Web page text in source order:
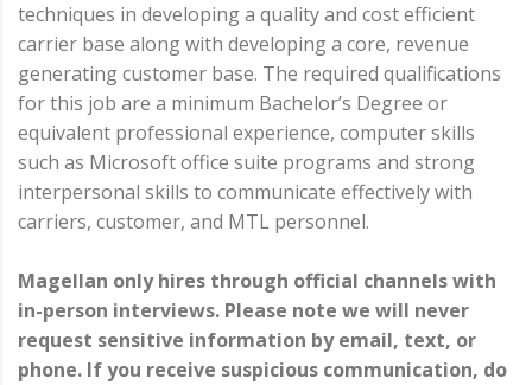
techniques in developing a quality and cost efficient
carrier base along with developing a core, revenue
generating customer base. The required qualifications
for this job are a minimum Bachelor’s Degree or
equivalent professional experience, computer skills
such as Microsoft office suite programs and strong
interpersonal skills to communicate effectively with
carriers, customer, and MTL personnel.
Magellan only hires through official channels with
in-person interviews. Please note we will never
request sensitive information by email, text, or
phone. If you receive suspicious communication, do